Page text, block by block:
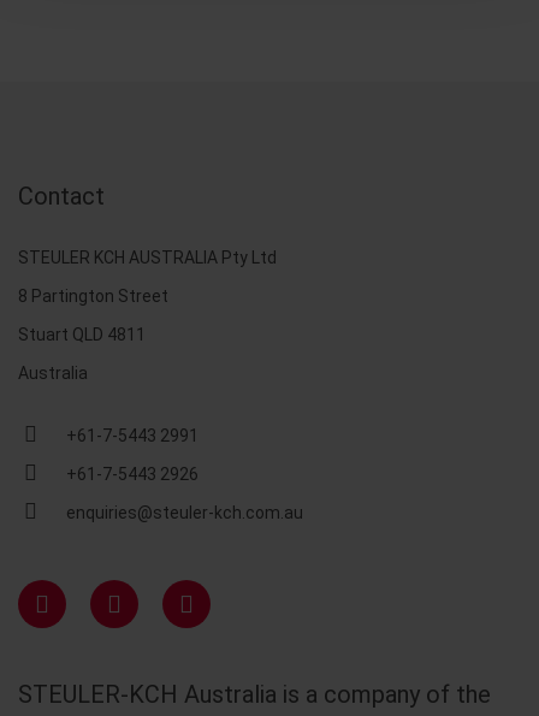
Contact
STEULER KCH AUSTRALIA Pty Ltd
8 Partington Street
Stuart QLD 4811
Australia
+61-7-5443 2991
+61-7-5443 2926
enquiries@steuler-kch.com.au
STEULER-KCH Australia is a company of the